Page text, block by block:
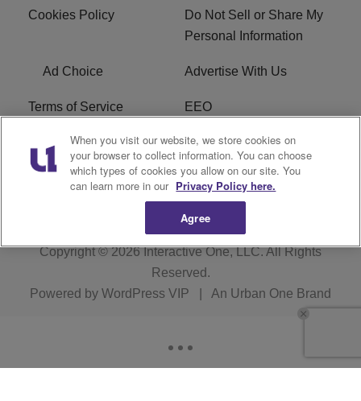
Cookies Policy
Do Not Sell or Share My
Personal Information
Ad Choice Advertise With Us
Terms of Service EEO
Careers FCC Public File
R1 Digital WOSF FCC Applications
Copyright © 2026Interactive One, LLC. All Rights
Reserved.
Powered by WordPress VIP An Urban One Brand
When you visit our website, we store cookies on
your browser to collect information. You can choose
which types of cookies you allow on our site. You
can learn more in our Privacy Policy here.
Agree